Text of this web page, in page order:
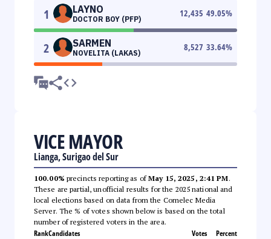
1 LAYNO
DOCTOR BOY (PFP)
12,435 49.05%
2 SARMEN
NOVELITA (LAKAS)
8,527 33.64%
VICE MAYOR
Lianga, Surigao del Sur
100.00% precincts reporting as ofMay 15, 2025, 2:41 PM.
These are partial, unofficial results for the 2025 national and
local elections based on data from the Comelec Media
Server. The % of votes shown below is based on the total
number of registered voters in the area.
RankCandidates Votes Percent